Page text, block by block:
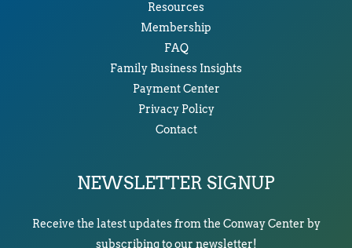
Resources
Membership
FAQ
Family Business Insights
Payment Center
Privacy Policy
Contact
NEWSLETTER SIGNUP
Receive the latest updates from the Conway Center by
subscribing to our newsletter!